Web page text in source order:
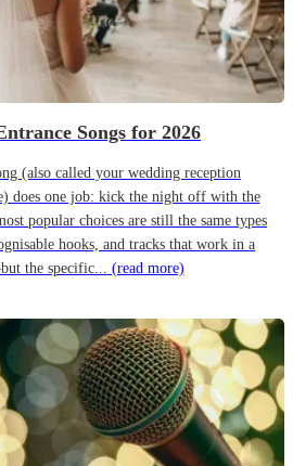
Songs for 2026
(also called your wedding reception
does one job: kick the night off with the
popular choices are still the same types
hooks, and tracks that work in a
the specific... (read more)